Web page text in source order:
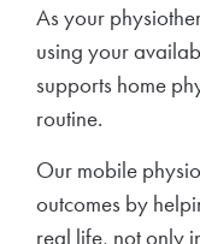
As your
using your
supports home
routine.
Our mobile
outcomes by
real life, not only